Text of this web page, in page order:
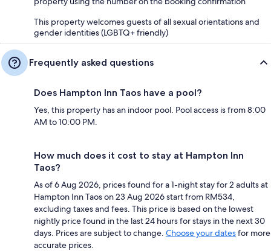
This property welcomes guests of all sexual orientations and
gender identities (LGBTQ+ friendly)
Frequently asked questions
Does Hampton Inn Taos have a pool?
Yes, this property has an indoor pool. Pool access is from 8:00
AM to 10:00 PM.
How much does it cost to stay at Hampton Inn
Taos?
As of 6 Aug 2026, prices found for a 1-night stay for 2 adults at
Hampton Inn Taos on 23 Aug 2026 start from RM534,
excluding taxes and fees. This price is based on the lowest
nightly price found in the last 24 hours for stays in the next 30
days. Prices are subject to change. Choose your datesfor more
accurate prices.